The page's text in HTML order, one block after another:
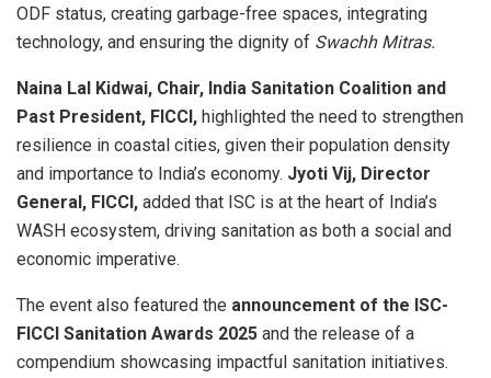
ODF status, creating garbage-free spaces, integrating
technology, and ensuring the dignity of Swachh Mitras.
Naina Lal Kidwai, Chair, India Sanitation Coalition and
Past President, FICCI, highlighted the need to strengthen
resilience in coastal cities, given their population density
and importance to India’s economy. Jyoti Vij, Director
General, FICCI, added that ISC is at the heart of India’s
WASH ecosystem, driving sanitation as both a social and
economic imperative.
The event also featured the announcement of the ISC-
FICCI Sanitation Awards 2025 and the release of a
compendium showcasing impactful sanitation initiatives.